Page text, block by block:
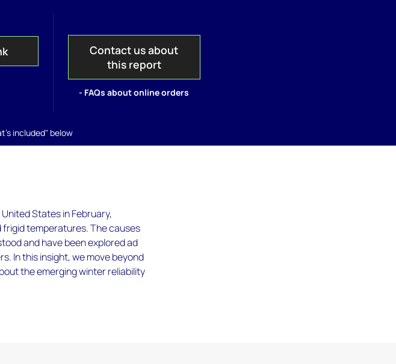
Contact us about
this report
- FAQs about online orders
included" below
States in February,
temperatures. The causes
and have been explored ad
In this insight, we move beyond
the emerging winter reliability